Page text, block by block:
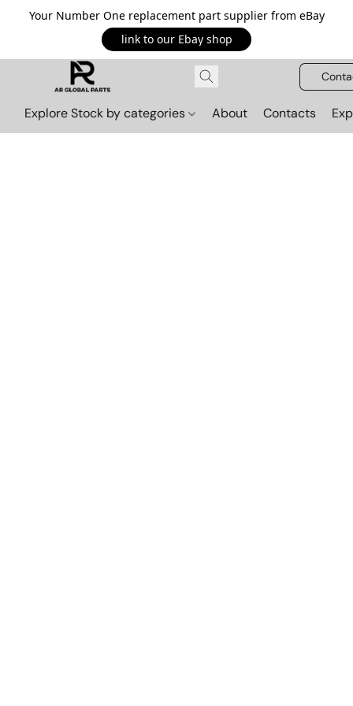
Your Number One replacement part supplier from eBay
link to our Ebay shop
Explore Stock by categories About Contacts